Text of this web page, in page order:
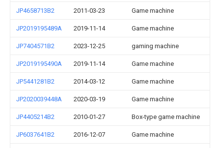
JP4658713B2 2011-03-23 Game machine
JP2019195489A 2019-11-14 Game machine
JP7404571B2 2023-12-25 gaming machine
JP2019195490A 2019-11-14 Game machine
JP5441281B2 2014-03-12 Game machine
JP2020039448A 2020-03-19 Game machine
JP4405214B2 2010-01-27 Box-type game machine
JP6037641B2 2016-12-07 Game machine